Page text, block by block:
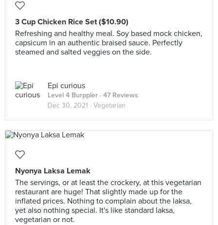
3 Cup Chicken Rice Set ($10.90)
Refreshing and healthy meal. Soy based mock chicken,
capsicum in an authentic braised sauce. Perfectly
steamed and salted veggies on the side.
Epi curious
Level 4 Burppler · 47 Reviews
Dec 30, 2021 · Vegetarian
Nyonya Laksa Lemak
The servings, or at least the crockery, at this vegetarian
restaurant are huge! That slightly made up for the
inflated prices. Nothing to complain about the laksa,
yet also nothing special. It's like standard laksa,
vegetarian or not.